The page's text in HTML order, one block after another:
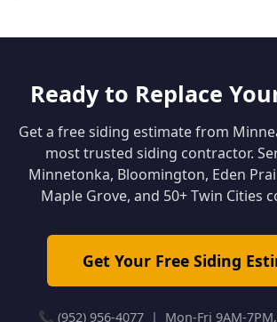
Ready to Replace
Get a free siding estimate from
most trusted siding contractor.
Minnetonka, Bloomington, Eden
Maple Grove, and 50+ Twin Cities
Get Your Free Siding
📞 (952) 956-4077 | Mon-Fri 9AM-7PM,